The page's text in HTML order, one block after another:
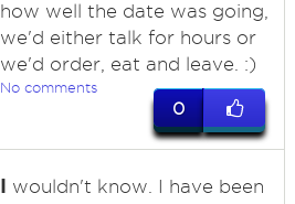
how well the date was going,
we'd either talk for hours or
we'd order, eat and leave. :)
No comments
0
I wouldn't know. I have been